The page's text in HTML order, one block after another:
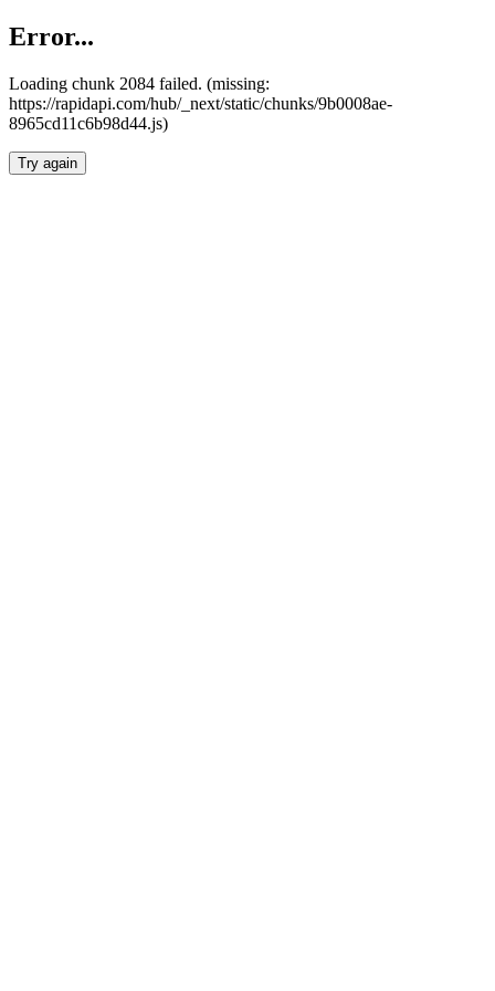
Error...
Loading chunk 2084 failed. (missing:
https://rapidapi.com/hub/_next/static/chunks/9b0008ae-
8965cd11c6b98d44.js)
Try again